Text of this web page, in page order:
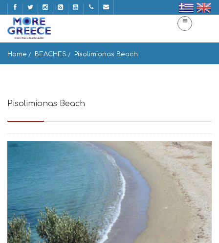
Home BEACHES Pisolimionas Beach
Pisolimionas Beach